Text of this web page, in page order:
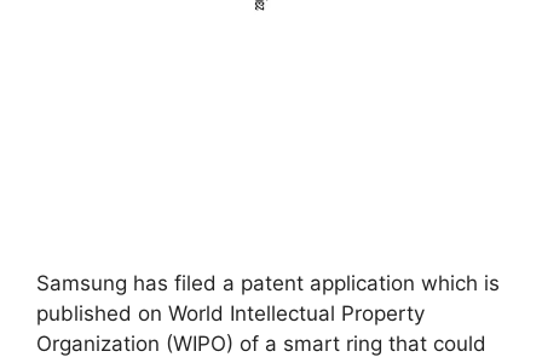
Samsung has filed a patent application which is
published on World Intellectual Property
Organization (WIPO) of a smart ring that could